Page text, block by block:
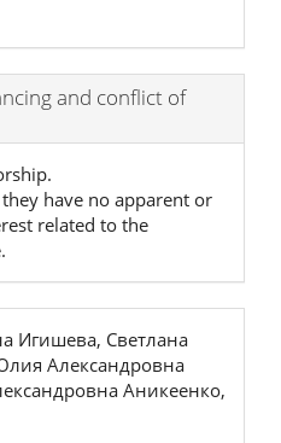
and conflict of
have no apparent or
related to the
Игишева, Светлана
Александровна
Аникеенко,